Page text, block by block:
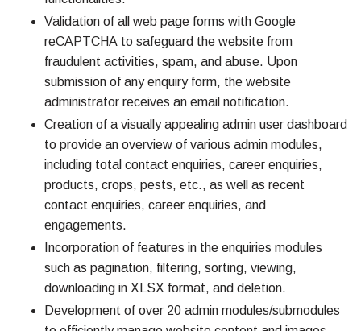
Validation of all web page forms with Google
reCAPTCHA to safeguard the website from
fraudulent activities, spam, and abuse. Upon
submission of any enquiry form, the website
administrator receives an email notification.
Creation of a visually appealing admin user dashboard
to provide an overview of various admin modules,
including total contact enquiries, career enquiries,
products, crops, pests, etc., as well as recent
contact enquiries, career enquiries, and
engagements.
Incorporation of features in the enquiries modules
such as pagination, filtering, sorting, viewing,
downloading in XLSX format, and deletion.
Development of over 20 admin modules/submodules